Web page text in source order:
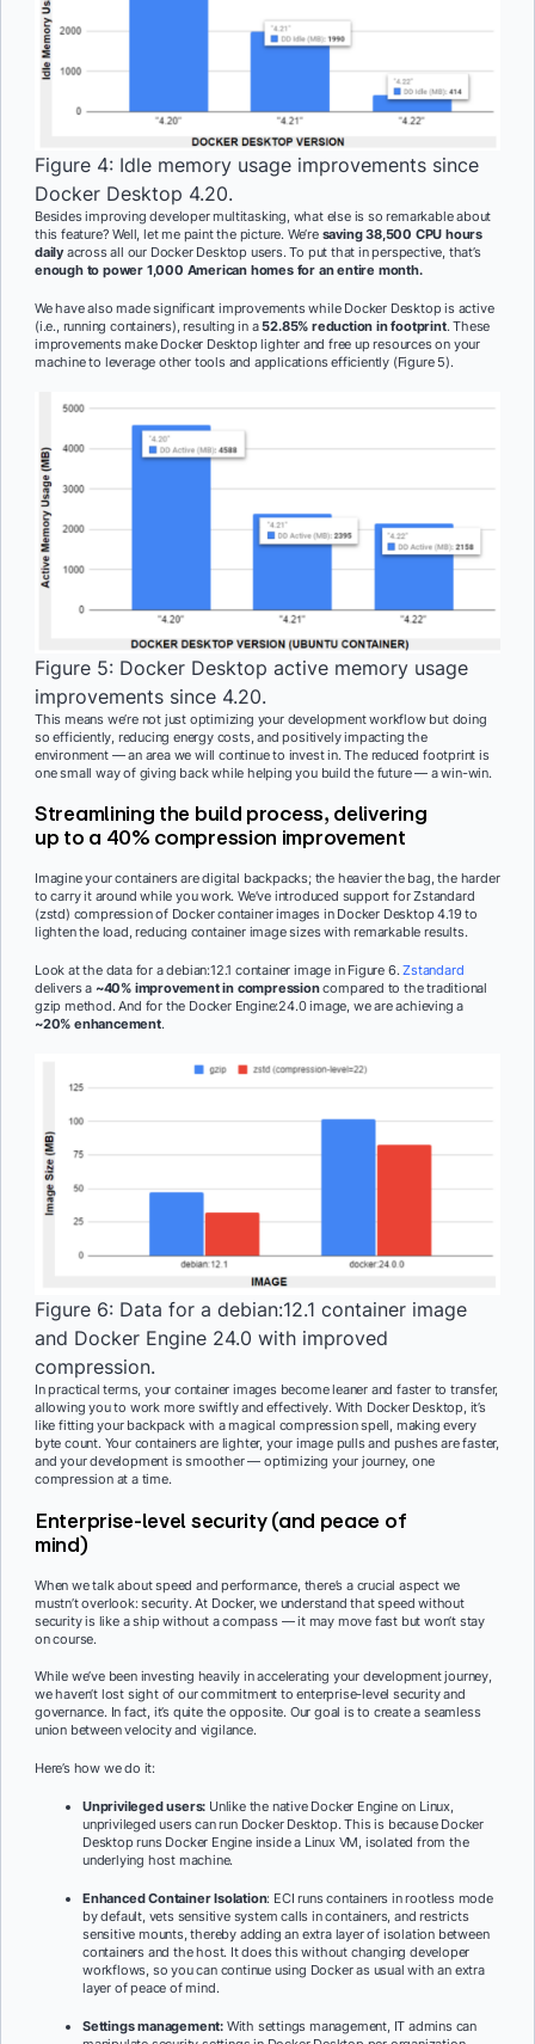
Figure 4: Idle memory usage improvements since
Docker Desktop 4.20.
Besides improving developer multitasking, what else is so remarkable about
this feature? Well, let me paint the picture. We’re saving 38,500 CPU hours
daily across all our Docker Desktop users. To put that in perspective, that’s
enough to power 1,000 American homes for an entire month.
We have also made significant improvements while Docker Desktop is active
(i.e., running containers), resulting in a52.85% reduction in footprint. These
improvements make Docker Desktop lighter and free up resources on your
machine to leverage other tools and applications efficiently (Figure 5).
Figure 5: Docker Desktop active memory usage
improvements since 4.20.
This means we’re not just optimizing your development workflow but doing
so efficiently, reducing energy costs, and positively impacting the
environment — an area we will continue to invest in. The reduced footprint is
one small way of giving back while helping you build the future — a win-win.
Streamlining the build process, delivering
up to a 40% compression improvement
Imagine your containers are digital backpacks; the heavier the bag, the harder
to carry it around while you work. We’ve introduced support for Zstandard
(zstd) compression of Docker container images in Docker Desktop 4.19 to
lighten the load, reducing container image sizes with remarkable results.
Look at the data for a debian:12.1 container image in Figure 6.Zstandard
delivers a ~40% improvement in compressioncompared to the traditional
gzip method. And for the Docker Engine:24.0 image, we are achieving a
~20% enhancement.
Figure 6: Data for a debian:12.1 container image
and Docker Engine 24.0 with improved
compression.
In practical terms, your container images become leaner and faster to transfer,
allowing you to work more swiftly and effectively. With Docker Desktop, it’s
like fitting your backpack with a magical compression spell, making every
byte count. Your containers are lighter, your image pulls and pushes are faster,
and your development is smoother — optimizing your journey, one
compression at a time.
Enterprise-level security (and peace of
mind)
When we talk about speed and performance, there’s a crucial aspect we
mustn’t overlook: security. At Docker, we understand that speed without
security is like a ship without a compass — it may move fast but won’t stay
on course.
While we’ve been investing heavily in accelerating your development journey,
we haven’t lost sight of our commitment to enterprise-level security and
governance. In fact, it’s quite the opposite. Our goal is to create a seamless
union between velocity and vigilance.
Here’s how we do it:
Unprivileged users: Unlike the native Docker Engine on Linux,
unprivileged users can run Docker Desktop. This is because Docker
Desktop runs Docker Engine inside a Linux VM, isolated from the
underlying host machine.
Enhanced Container Isolation: ECI runs containers in rootless mode
by default, vets sensitive system calls in containers, and restricts
sensitive mounts, thereby adding an extra layer of isolation between
containers and the host. It does this without changing developer
workflows, so you can continue using Docker as usual with an extra
layer of peace of mind.
Settings management: With settings management, IT admins can